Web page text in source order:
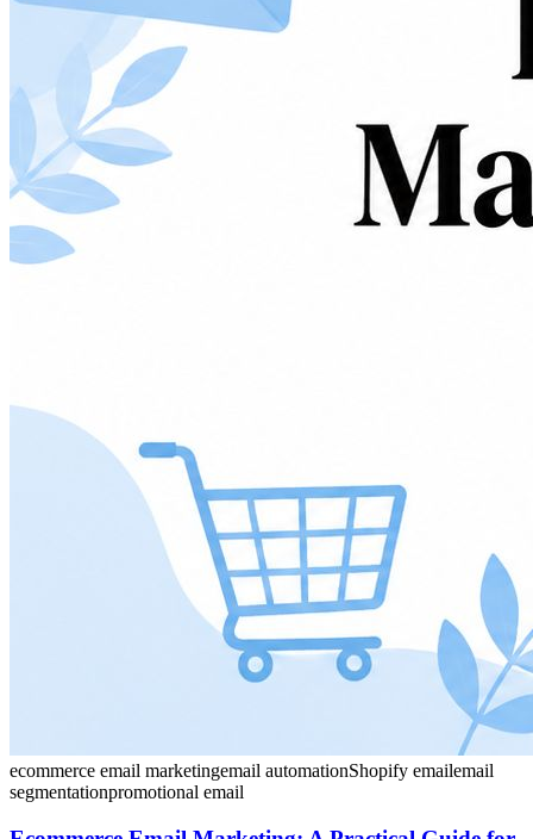
ecommerce email marketingemail automationShopify emailemail
segmentationpromotional email